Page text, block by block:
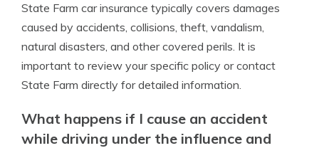
State Farm car insurance typically covers damages
caused by accidents, collisions, theft, vandalism,
natural disasters, and other covered perils. It is
important to review your specific policy or contact
State Farm directly for detailed information.
What happens if I cause an accident
while driving under the influence and